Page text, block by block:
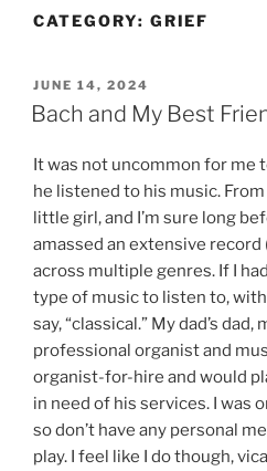
CATEGORY: GRIEF
POSTED
ON
JUNE 14, 2024
Bach and My Best
It was not uncommon for me
he listened to his music.
little girl, and I’m sure long
amassed an extensive record
across multiple genres. If I
type of music to listen to,
say, “classical.” My dad’s dad,
professional organist and
organist-for-hire and would
in need of his services. I was
so don’t have any personal
play. I feel like I do though,